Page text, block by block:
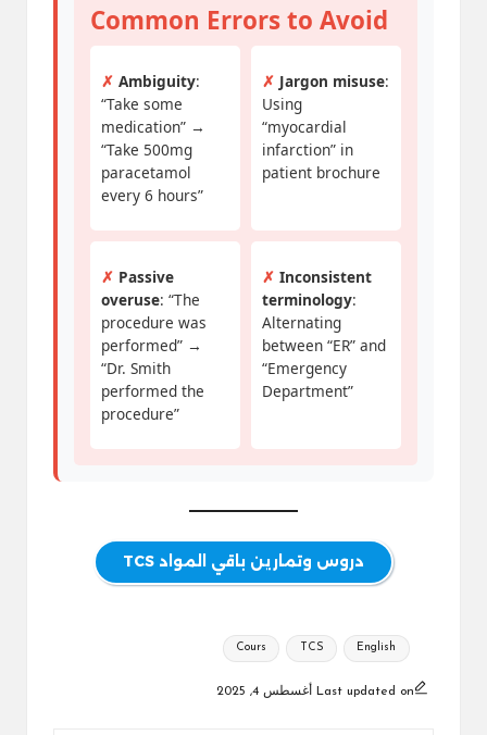
Common Errors to Avoid
✗ Ambiguity:
“Take some
medication” →
“Take 500mg
paracetamol
every 6 hours”
✗ Jargon misuse:
Using
“myocardial
infarction” in
patient brochure
✗ Passive
overuse: “The
procedure was
performed” →
“Dr. Smith
performed the
procedure”
✗ Inconsistent
terminology:
Alternating
between “ER” and
“Emergency
Department”
دروس وتمارين باقي المواد TCS
Tags:
Cours TCS English
Last updated on أغسطس 4, 2025